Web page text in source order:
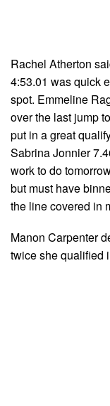
Rachel Atherton
4:53.01 was quick
spot. Emmeline
over the last jump
put in a great
Sabrina Jonnier
work to do
but must have
the line covered in
Manon Carpenter
twice she qualified